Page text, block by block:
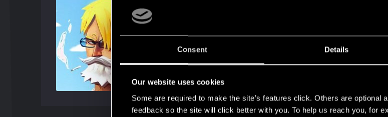
Consent Details
Our website uses cookies
Some are required to make the site’s features click. Others are optional
feedback so the site will click better with you. To help us reach you, for
Mar 1, 2024
Messages
0
Find